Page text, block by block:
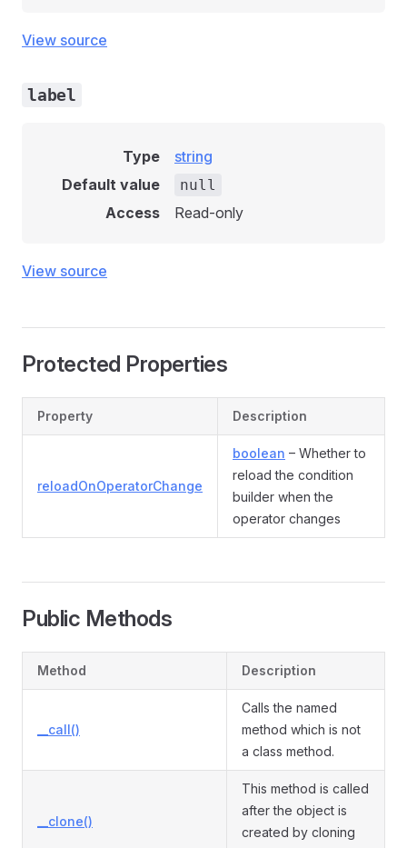
View source
label
Type
string
Default value
null
Access Read-only
View source
Protected Properties
Property Description
reloadOnOperatorChange
boolean – Whether to
reload the condition
builder when the
operator changes
Public Methods
Method Description
__call()
Calls the named
method which is not
a class method.
__clone()
This method is called
after the object is
created by cloning